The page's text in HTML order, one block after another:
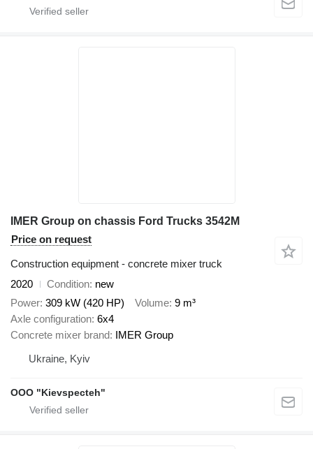
IMER Group on chassis Ford Trucks 3542M
Price on request
Construction equipment - concrete mixer truck
2020
Condition new
Power 309 kW (420 HP) Volume 9 m³
Axle configuration 6x4
Concrete mixer brand IMER Group
Ukraine, Kyiv
OOO "Kievspecteh"